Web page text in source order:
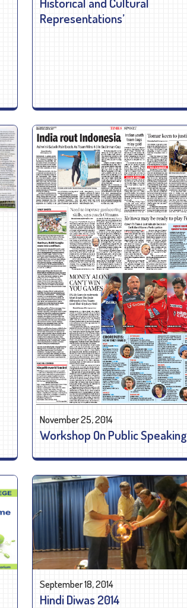
Representations’
November 25, 2014
Workshop On Public Speaking
September 18, 2014
Hindi Diwas 2014